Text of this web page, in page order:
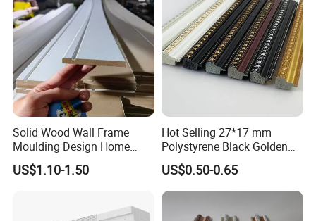
Solid Wood Wall Frame
Moulding Design Home
Decoration Wood Ceiling
Design White Primed Crown
US$1.10-1.50
Hot Selling 27*17 mm
Polystyrene Black Golden
White PS Picture Frame
Moulding
US$0.50-0.65